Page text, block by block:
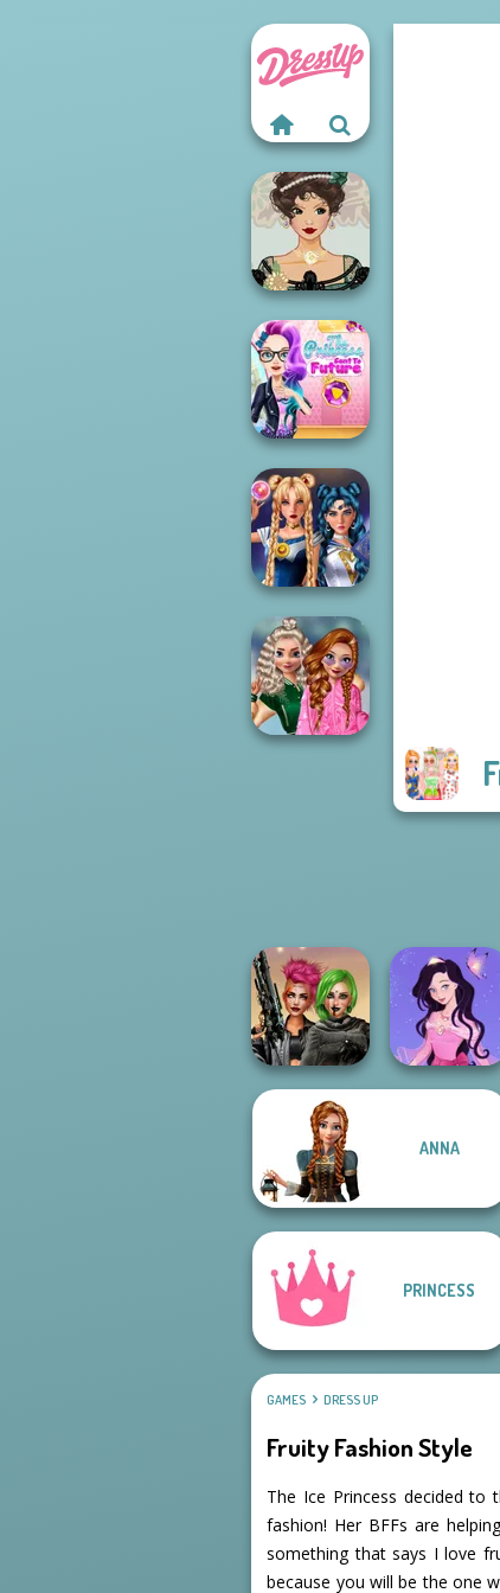
Belle Époque
Costume Creator
The Princess
Sent To The
Futur...
Sailor Moon And
Friends Cosmic...
Cyberpunk
Shieldmaidens
Dress up Azalea
ANNA
PRINCESS
GAMES DRESS UP
Fruity Fashion Style
The Ice Princess decided
fashion! Her BFFs are
something that says I love
because you will be the one